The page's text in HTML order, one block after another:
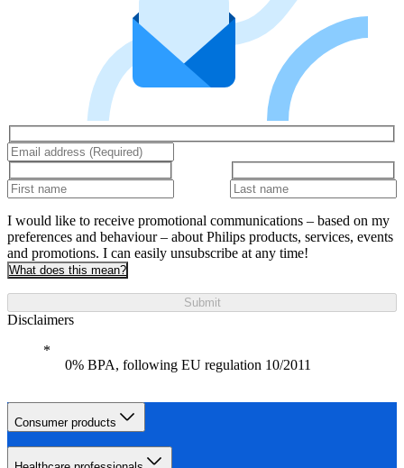
I would like to receive promotional communications – based on my
preferences and behaviour – about Philips products, services, events
and promotions. I can easily unsubscribe at any time!
What does this mean?
Submit
Disclaimers
0% BPA, following EU regulation 10/2011
Consumer products